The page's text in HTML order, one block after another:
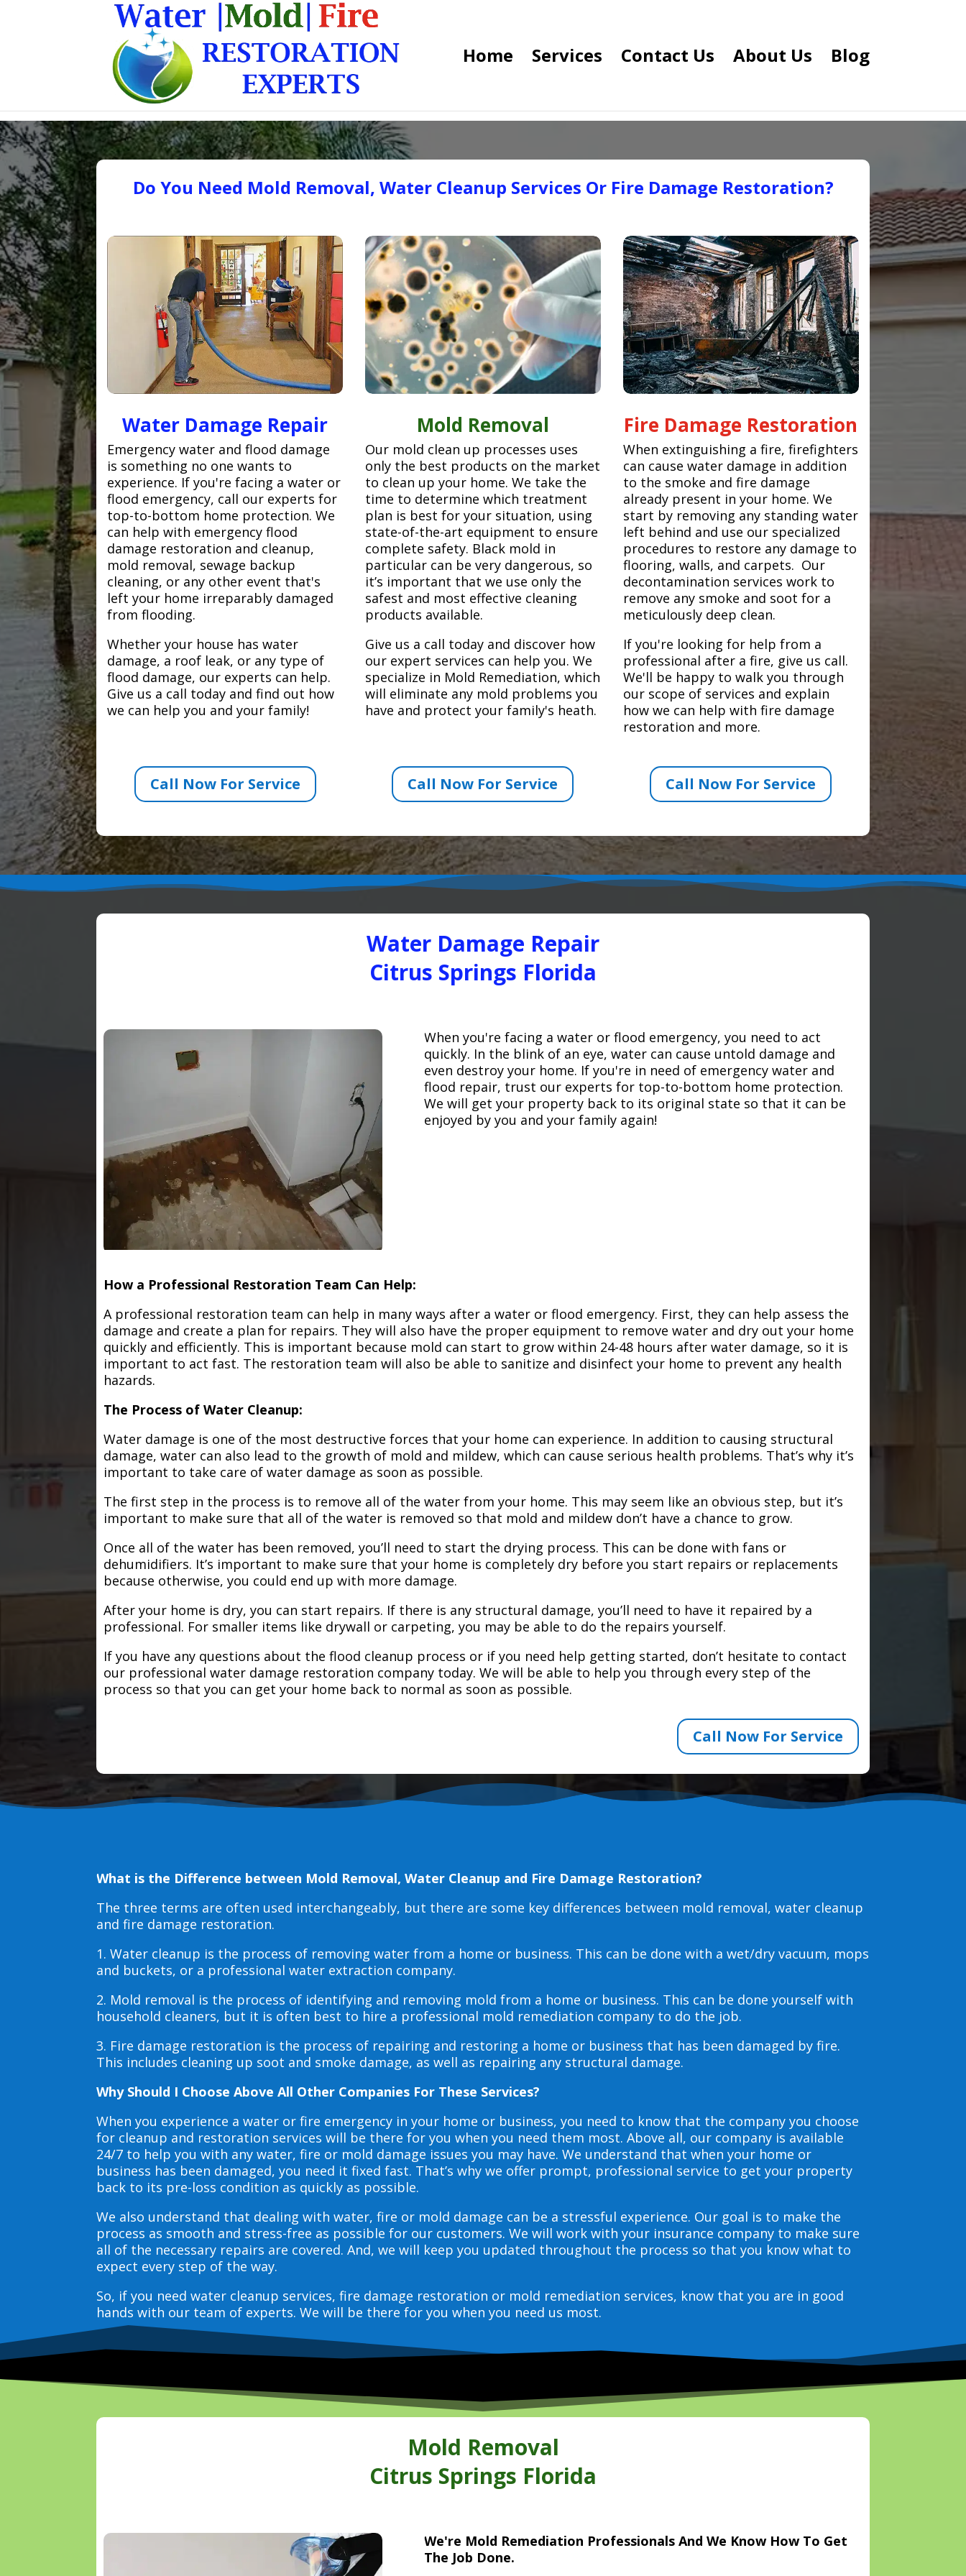
Home Services Contact Us About Us Blog
Do You Need Mold Removal, Water Cleanup Services Or Fire Damage Restoration?
Water Damage Repair
Emergency water and flood damage
is something no one wants to
experience. If you're facing a water or
flood emergency, call our experts for
top-to-bottom home protection. We
can help with emergency flood
damage restoration and cleanup,
mold removal, sewage backup
cleaning, or any other event that's
left your home irreparably damaged
from flooding.
Whether your house has water
damage, a roof leak, or any type of
flood damage, our experts can help.
Give us a call today and find out how
we can help you and your family!
Call Now For Service
Mold Removal
Our mold clean up processes uses
only the best products on the market
to clean up your home. We take the
time to determine which treatment
plan is best for your situation, using
state-of-the-art equipment to ensure
complete safety. Black mold in
particular can be very dangerous, so
it’s important that we use only the
safest and most effective cleaning
products available.
Give us a call today and discover how
our expert services can help you. We
specialize in Mold Remediation, which
will eliminate any mold problems you
have and protect your family's heath.
Call Now For Service
Fire Damage Restoration
When extinguishing a fire, firefighters
can cause water damage in addition
to the smoke and fire damage
already present in your home. We
start by removing any standing water
left behind and use our specialized
procedures to restore any damage to
flooring, walls, and carpets. Our
decontamination services work to
remove any smoke and soot for a
meticulously deep clean.
If you're looking for help from a
professional after a fire, give us call.
We'll be happy to walk you through
our scope of services and explain
how we can help with fire damage
restoration and more.
Call Now For Service
Water Damage Repair
Citrus Springs Florida
When you're facing a water or flood emergency, you need to act
quickly. In the blink of an eye, water can cause untold damage and
even destroy your home. If you're in need of emergency water and
flood repair, trust our experts for top-to-bottom home protection.
We will get your property back to its original state so that it can be
enjoyed by you and your family again!
How a Professional Restoration Team Can Help:
A professional restoration team can help in many ways after a water or flood emergency. First, they can help assess the
damage and create a plan for repairs. They will also have the proper equipment to remove water and dry out your home
quickly and efficiently. This is important because mold can start to grow within 24-48 hours after water damage, so it is
important to act fast. The restoration team will also be able to sanitize and disinfect your home to prevent any health
hazards.
The Process of Water Cleanup:
Water damage is one of the most destructive forces that your home can experience. In addition to causing structural
damage, water can also lead to the growth of mold and mildew, which can cause serious health problems. That’s why it’s
important to take care of water damage as soon as possible.
The first step in the process is to remove all of the water from your home. This may seem like an obvious step, but it’s
important to make sure that all of the water is removed so that mold and mildew don’t have a chance to grow.
Once all of the water has been removed, you’ll need to start the drying process. This can be done with fans or
dehumidifiers. It’s important to make sure that your home is completely dry before you start repairs or replacements
because otherwise, you could end up with more damage.
After your home is dry, you can start repairs. If there is any structural damage, you’ll need to have it repaired by a
professional. For smaller items like drywall or carpeting, you may be able to do the repairs yourself.
If you have any questions about the flood cleanup process or if you need help getting started, don’t hesitate to contact
our professional water damage restoration company today. We will be able to help you through every step of the
process so that you can get your home back to normal as soon as possible.
Call Now For Service
What is the Difference between Mold Removal, Water Cleanup and Fire Damage Restoration?
The three terms are often used interchangeably, but there are some key differences between mold removal, water cleanup
and fire damage restoration.
1. Water cleanup is the process of removing water from a home or business. This can be done with a wet/dry vacuum, mops
and buckets, or a professional water extraction company.
2. Mold removal is the process of identifying and removing mold from a home or business. This can be done yourself with
household cleaners, but it is often best to hire a professional mold remediation company to do the job.
3. Fire damage restoration is the process of repairing and restoring a home or business that has been damaged by fire.
This includes cleaning up soot and smoke damage, as well as repairing any structural damage.
Why Should I Choose Above All Other Companies For These Services?
When you experience a water or fire emergency in your home or business, you need to know that the company you choose
for cleanup and restoration services will be there for you when you need them most. Above all, our company is available
24/7 to help you with any water, fire or mold damage issues you may have. We understand that when your home or
business has been damaged, you need it fixed fast. That’s why we offer prompt, professional service to get your property
back to its pre-loss condition as quickly as possible.
We also understand that dealing with water, fire or mold damage can be a stressful experience. Our goal is to make the
process as smooth and stress-free as possible for our customers. We will work with your insurance company to make sure
all of the necessary repairs are covered. And, we will keep you updated throughout the process so that you know what to
expect every step of the way.
So, if you need water cleanup services, fire damage restoration or mold remediation services, know that you are in good
hands with our team of experts. We will be there for you when you need us most.
Mold Removal
Citrus Springs Florida
We're Mold Remediation Professionals And We Know How To Get
The Job Done.